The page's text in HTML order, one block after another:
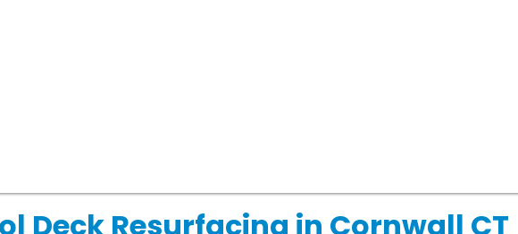
Deck Resurfacing in Cornwall CT